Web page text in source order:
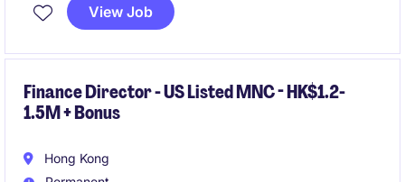
strategic business partner to the CEO, Executive
View Job
Finance Director - US Listed MNC - HK$1.2-
1.5M + Bonus
Hong Kong